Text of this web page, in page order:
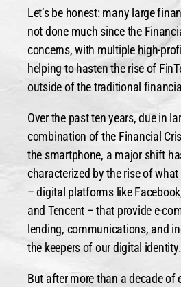
Let’s be honest: many large
not done much since the
concerns, with multiple high-
helping to hasten the rise of
outside of the traditional
Over the past ten years, due in
combination of the Financial
the smartphone, a major shift
characterized by the rise of
– digital platforms like
and Tencent – that provide e-
lending, communications, and
the keepers of our digital identity.
But after more than a decade of